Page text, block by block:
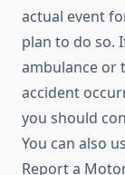
actual event
plan to do so.
ambulance or
accident
you should
You can also
Report a